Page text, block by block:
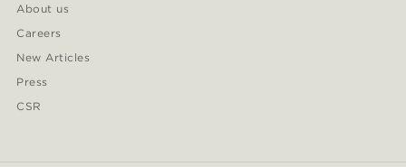
About us
Careers
New Articles
Press
CSR